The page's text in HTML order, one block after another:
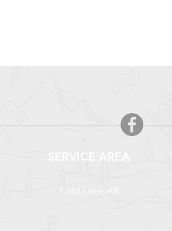
SERVICE AREA
Cold Lake, AB